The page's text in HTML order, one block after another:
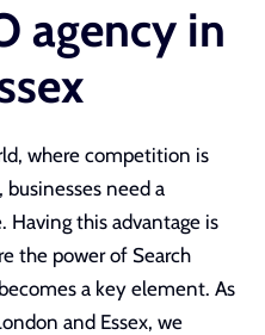
agency in
where competition is
need a
Having this advantage is
the power of Search
a key element. As
and Essex, we